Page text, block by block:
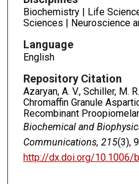
Biochemistry | Life
Sciences | Neuroscience
Language
English
Repository Citation
Azaryan, A. V., Schiller, M.
Chromaffin Granule
Recombinant
Biochemical and
Communications, 215(3),
http://dx.doi.org/10.1006/